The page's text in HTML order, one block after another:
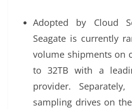
Adopted by Cloud
Seagate is currently
volume shipments on
to 32TB with a
provider.
sampling drives on